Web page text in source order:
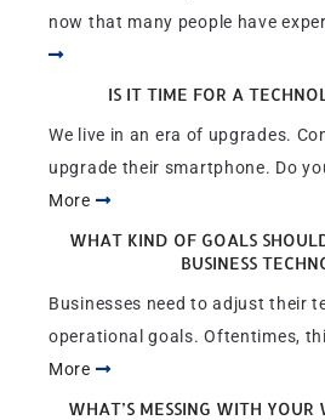
now that many people have
IS IT TIME FOR A
We live in an era of upgrades.
upgrade their smartphone. Do
More
WHAT KIND OF GOALS
BUSINESS
Businesses need to adjust their
operational goals. Oftentimes,
More
WHAT’S MESSING WITH